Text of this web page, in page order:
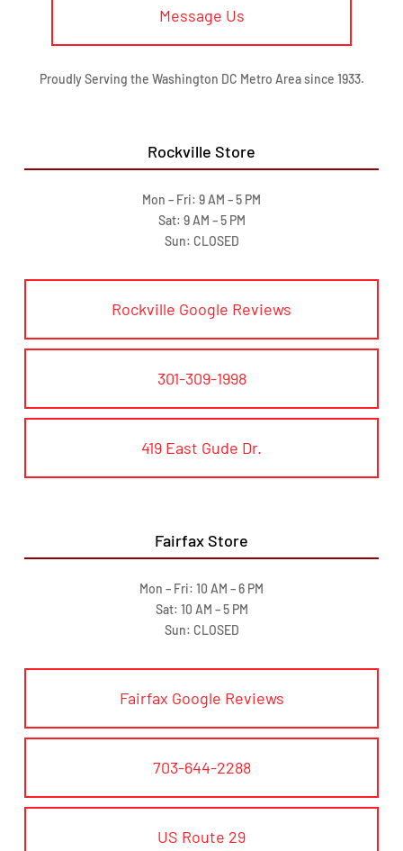
Message Us
Proudly Serving the Washington DC Metro Area since 1933.
Rockville Store
Mon – Fri: 9 AM – 5 PM
Sat: 9 AM – 5 PM
Sun: CLOSED
Rockville Google Reviews
301-309-1998
419 East Gude Dr.
Fairfax Store
Mon – Fri: 10 AM – 6 PM
Sat: 10 AM – 5 PM
Sun: CLOSED
Fairfax Google Reviews
703-644-2288
US Route 29